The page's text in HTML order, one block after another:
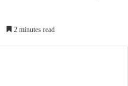
2 minutes read